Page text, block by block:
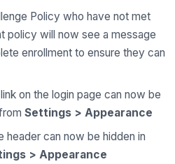
Policy who have not met
policy will now see a message
enrollment to ensure they can
on the login page can now be
Settings > Appearance
header can now be hidden in
> Appearance